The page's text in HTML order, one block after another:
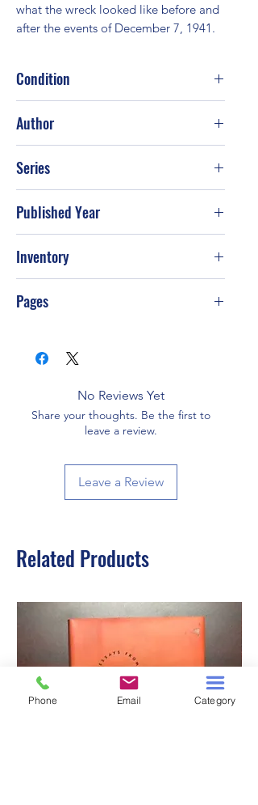
what the wreck looked like before and
after the events of December 7, 1941.
Condition
Author
Series
Published Year
Inventory
Pages
No Reviews Yet
Share your thoughts. Be the first to
leave a review.
Leave a Review
Related Products
Phone Email Category